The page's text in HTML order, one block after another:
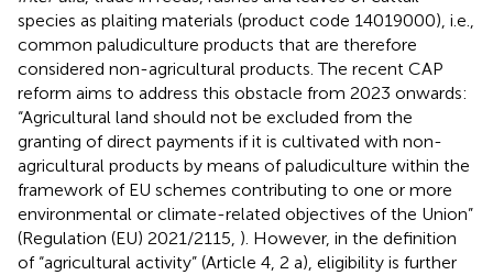
species as plaiting materials (product code 14019000), i.e.,
common paludiculture products that are therefore
considered non-agricultural products. The recent CAP
reform aims to address this obstacle from 2023 onwards:
“Agricultural land should not be excluded from the
granting of direct payments if it is cultivated with non-
agricultural products by means of paludiculture within the
framework of EU schemes contributing to one or more
environmental or climate-related objectives of the Union”
(Regulation (EU) 2021/2115, ). However, in the definition
of “agricultural activity” (Article 4, 2 a), eligibility is further